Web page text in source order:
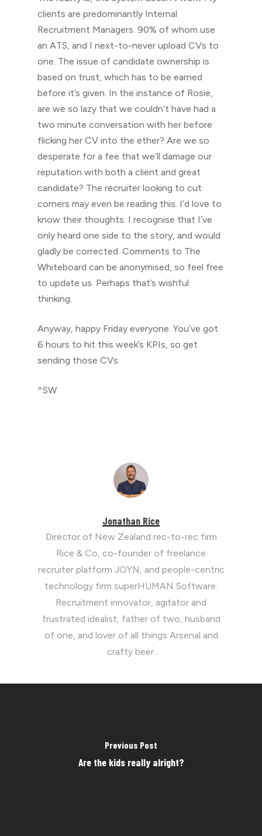
clients are predominantly Internal
Recruitment Managers. 90% of whom use
an ATS, and I next-to-never upload CVs to
one. The issue of candidate ownership is
based on trust, which has to be earned
before it’s given. In the instance of Rosie,
are we so lazy that we couldn’t have had a
two minute conversation with her before
flicking her CV into the ether? Are we so
desperate for a fee that we’ll damage our
reputation with both a client and great
candidate? The recruiter looking to cut
corners may even be reading this. I’d love to
know their thoughts. I recognise that I’ve
only heard one side to the story, and would
gladly be corrected. Comments to The
Whiteboard can be anonymised, so feel free
to update us. Perhaps that’s wishful
thinking.
Anyway, happy Friday everyone. You’ve got
6 hours to hit this week’s KPIs, so get
sending those CVs.
^SW
Jonathan Rice
Director of New Zealand rec-to-rec firm
Rice & Co, co-founder of freelance
recruiter platform JOYN, and people-centric
technology firm superHUMAN Software.
Recruitment innovator, agitator and
frustrated idealist, father of two, husband
of one, and lover of all things Arsenal and
crafty beer.
Previous Post
Are the kids really alright?